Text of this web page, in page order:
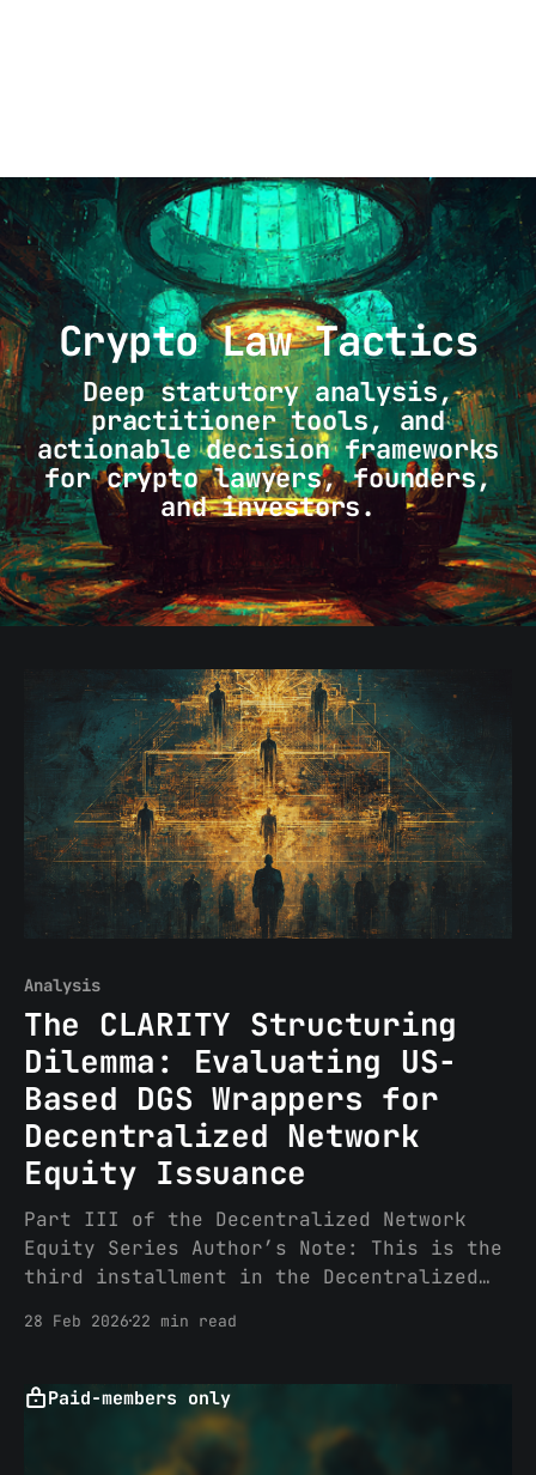
Crypto Law Tactics
Deep statutory analysis,
practitioner tools, and
actionable decision frameworks
for crypto lawyers, founders,
and investors.
Analysis
The CLARITY Structuring
Dilemma: Evaluating US-
Based DGS Wrappers for
Decentralized Network
Equity Issuance
Part III of the Decentralized Network
Equity Series Author’s Note: This is the
third installment in the Decentralized
inspired by a great conversation
world implications of a fee switch under
CLARITY. Part I addressed the
28 Feb 2026 22 min read
Paid-members only